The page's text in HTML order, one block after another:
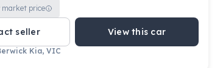
market price
seller View this car
Kia, VIC